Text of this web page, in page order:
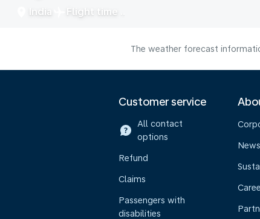
India Flight time
The weather forecast
Customer service
All contact
options
Refund
Claims
Passengers with
disabilities